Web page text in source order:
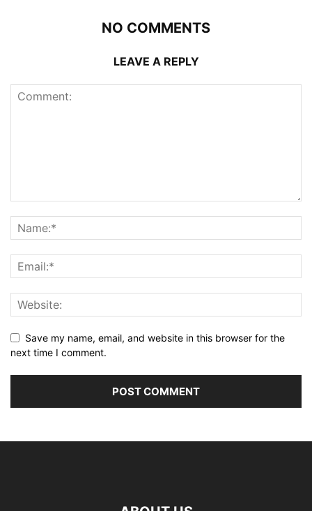
NO COMMENTS
LEAVE A REPLY
Save my name, email, and website in this browser for the
next time I comment.